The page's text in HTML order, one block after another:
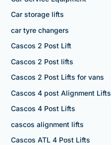
Car storage lifts
car tyre changers
Cascos 2 Post Lift
Cascos 2 Post lifts
Cascos 2 Post Lifts for vans
Cascos 4 post Alignment Lifts
Cascos 4 Post Lifts
cascos alignment lifts
Cascos ATL 4 Post Lifts